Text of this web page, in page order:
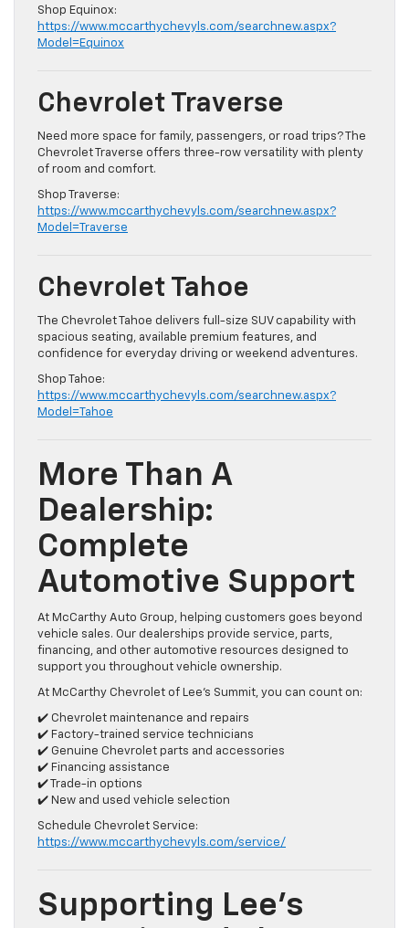
Shop Equinox:
https://www.mccarthychevyls.com/searchnew.aspx?
Model=Equinox
Chevrolet Traverse
Need more space for family, passengers, or road trips? The
Chevrolet Traverse offers three-row versatility with plenty
of room and comfort.
Shop Traverse:
https://www.mccarthychevyls.com/searchnew.aspx?
Model=Traverse
Chevrolet Tahoe
The Chevrolet Tahoe delivers full-size SUV capability with
spacious seating, available premium features, and
confidence for everyday driving or weekend adventures.
Shop Tahoe:
https://www.mccarthychevyls.com/searchnew.aspx?
Model=Tahoe
More Than A
Dealership:
Complete
Automotive Support
At McCarthy Auto Group, helping customers goes beyond
vehicle sales. Our dealerships provide service, parts,
financing, and other automotive resources designed to
support you throughout vehicle ownership.
At McCarthy Chevrolet of Lee’s Summit, you can count on:
✔️ Chevrolet maintenance and repairs
✔️ Factory-trained service technicians
✔️ Genuine Chevrolet parts and accessories
✔️ Financing assistance
✔️ Trade-in options
✔️ New and used vehicle selection
Schedule Chevrolet Service:
https://www.mccarthychevyls.com/service/
Supporting Lee’s